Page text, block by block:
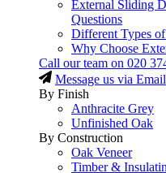
External Sliding
Questions
Different Types
Why Choose
Call our team on 020
Message us via Email
By Finish
Anthracite Grey
Unfinished Oak
By Construction
Oak Veneer
Timber &